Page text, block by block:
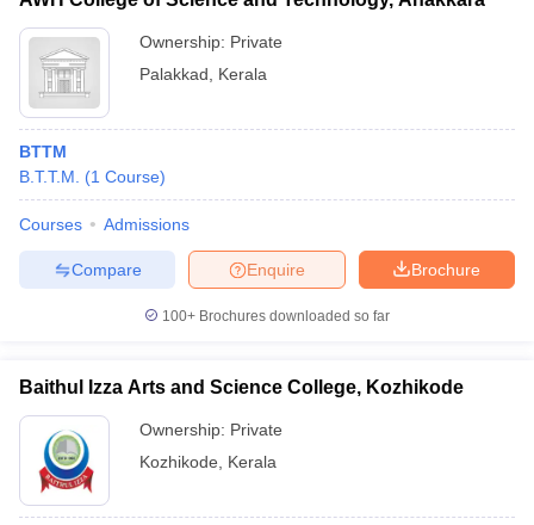
Ownership: Private
Palakkad
Kerala
BTTM
B.T.T.M.
(1 Course)
Courses Admissions
Brochure
Enquire
Compare
100+ Brochures downloaded so far
Baithul Izza Arts and Science College, Kozhikode
Ownership: Private
Kozhikode
Kerala